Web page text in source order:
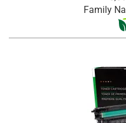
Family